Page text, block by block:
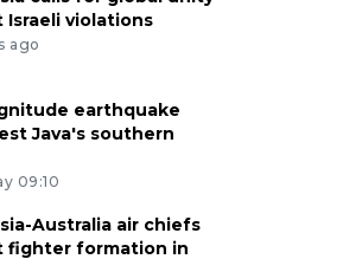
Israeli violations
ago
earthquake
Java's southern
09:10
Australia air chiefs
fighter formation in